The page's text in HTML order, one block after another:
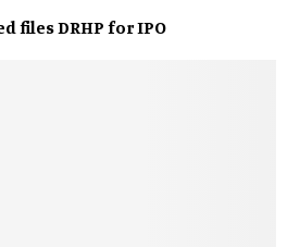
files DRHP for IPO